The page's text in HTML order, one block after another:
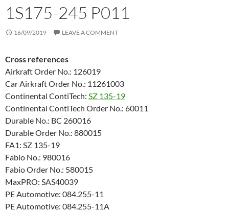
1S175-245 P011
16/09/2019 LEAVE A COMMENT
Cross references
Airkraft Order No.: 126019
Car Airkraft Order No.: 11261003
Continental ContiTech: SZ 135-19
Continental ContiTech Order No.: 60011
Durable No.: BC 260016
Durable Order No.: 880015
FA1: SZ 135-19
Fabio No.: 980016
Fabio Order No.: 580015
MaxPRO: SAS40039
PE Automotive: 084.255-11
PE Automotive: 084.255-11A